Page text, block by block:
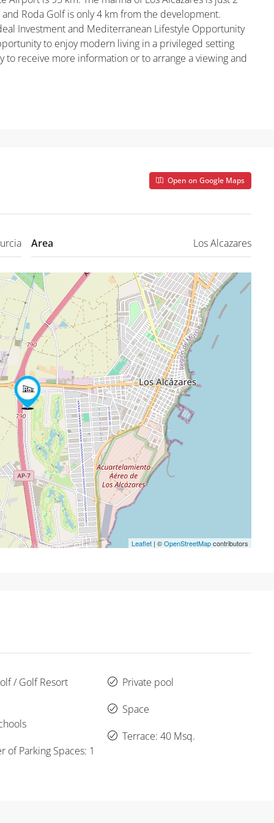
Roda Golf is only 4 km from the development.
Investment and Mediterranean Lifestyle Opportunity
to enjoy modern living in a privileged setting
to receive more information or to arrange a viewing and
Open on Google Maps
Area Los Alcazares
Leaflet | ©OpenStreetMapcontributors
/ Golf Resort
of Parking Spaces: 1
Private pool
Space
Terrace: 40 Msq.